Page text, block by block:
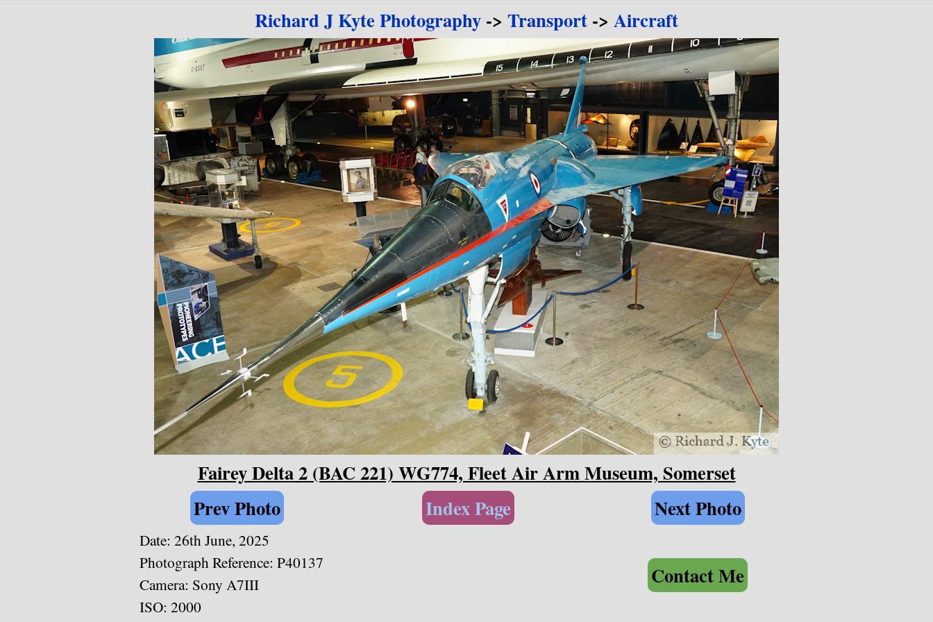
Richard J Kyte Photography -> Transport -> Aircraft
Fairey Delta 2 (BAC 221) WG774, Fleet Air Arm Museum, Somerset
Prev Photo
Index Page Next Photo
Contact Me
Date: 26th June, 2025
Photograph Reference: P40137
Camera: Sony A7III
ISO: 2000